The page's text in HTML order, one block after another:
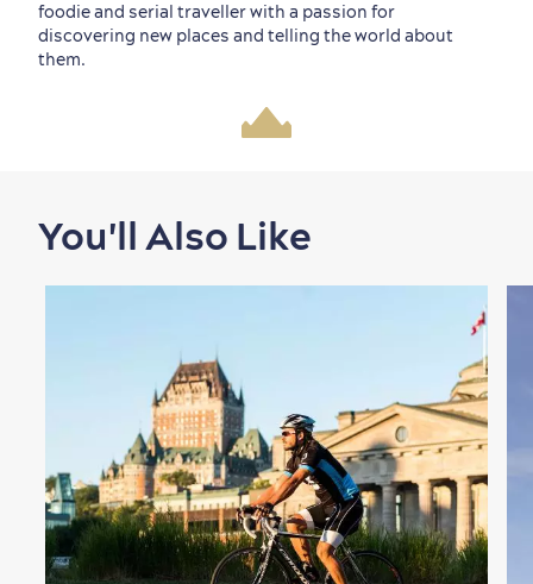
foodie and serial traveller with a passion for
discovering new places and telling the world about
them.
You'll Also Like